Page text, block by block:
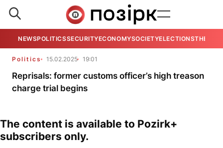
NEWSPOLITICSSECURITYECONOMYSOCIETYELECTIONSTHE
Politics 15.02.2025 19:01
Reprisals: former customs officer’s high treason
charge trial begins
The content is available to Pozirk+
subscribers only.